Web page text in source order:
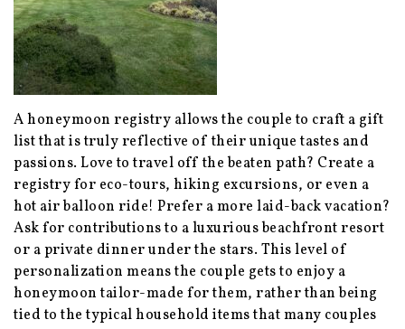
A honeymoon registry allows the couple to craft a gift
list that is truly reflective of their unique tastes and
passions. Love to travel off the beaten path? Create a
registry for eco-tours, hiking excursions, or even a
hot air balloon ride! Prefer a more laid-back vacation?
Ask for contributions to a luxurious beachfront resort
or a private dinner under the stars. This level of
personalization means the couple gets to enjoy a
honeymoon tailor-made for them, rather than being
tied to the typical household items that many couples